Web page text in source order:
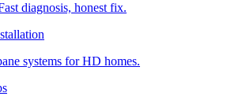
diagnosis, honest fix.
systems for HD homes.